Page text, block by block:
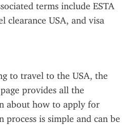
terms include ESTA
clearance USA, and visa
to travel to the USA, the
provides all the
about how to apply for
process is simple and can be